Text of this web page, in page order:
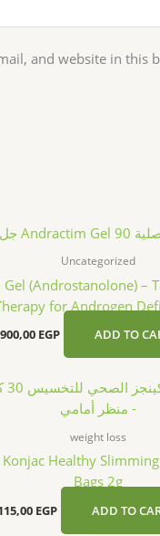
and website in this
Uncategorized
(Androstanolone) –
for Androgen
EGP ADD TO
weight loss
Healthy
Bags 2g
EGP ADD TO